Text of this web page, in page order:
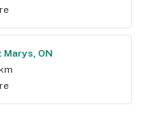
Marys, ON